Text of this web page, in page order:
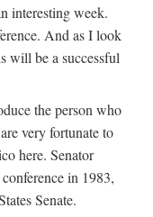
interesting week.
And as I look
will be a successful
the person who
very fortunate to
here. Senator
in 1983,
Senate.